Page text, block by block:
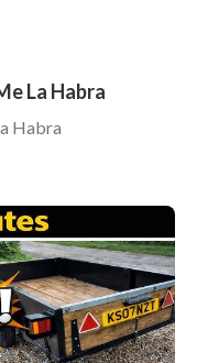
La Habra
Habra